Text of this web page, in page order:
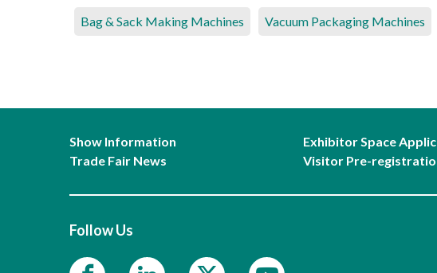
Bag & Sack Making Machines Vacuum Packaging Machines
Show Information
Trade Fair News
Exhibitor Space
Visitor Pre-
Follow Us